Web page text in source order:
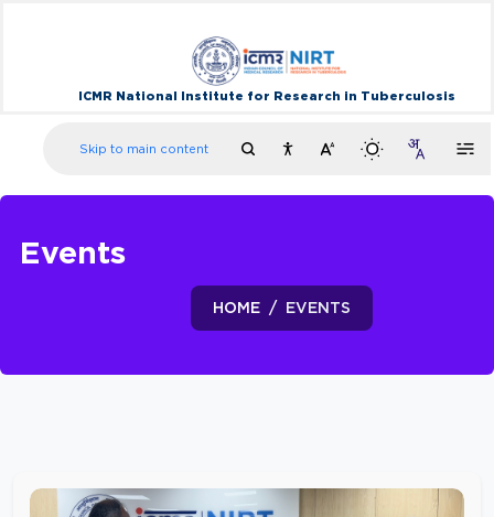
Skip to main content
ICMR National Institute for Research in Tuberculosis
Events
HOME EVENTS